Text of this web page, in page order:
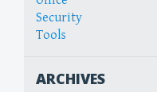
Security
Tools
ARCHIVES